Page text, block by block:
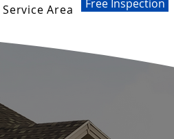
Service Area Free Inspection